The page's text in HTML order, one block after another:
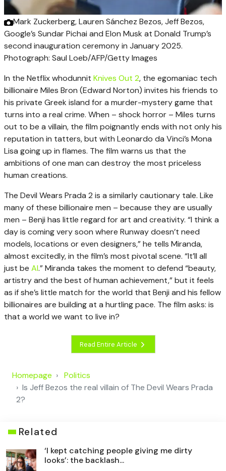
Mark Zuckerberg, Lauren Sánchez Bezos, Jeff Bezos,
Google’s Sundar Pichai and Elon Musk at Donald Trump’s
second inauguration ceremony in January 2025.
Photograph: Saul Loeb/AFP/Getty Images
In the Netflix whodunnit Knives Out 2, the egomaniac tech
billionaire Miles Bron (Edward Norton) invites his friends to
his private Greek island for a murder-mystery game that
turns into a real crime. When – shock horror – Miles turns
out to be a villain, the film poignantly ends with not only his
reputation in tatters, but with Leonardo da Vinci’s Mona
Lisa going up in flames. The film warns us that the
ambitions of one man can destroy the most priceless
human creations.
The Devil Wears Prada 2 is a similarly cautionary tale. Like
many of these billionaire men – because they are usually
men – Benji has little regard for art and creativity. “I think a
day is coming very soon where Runway doesn’t need
models, locations or even designers,” he tells Miranda,
almost excitedly, in the film’s most pivotal scene. “It’ll all
just be AI.” Miranda takes the moment to defend “beauty,
artistry and the best of human achievement,” but it feels
as if she’s little match for the world that Benji and his fellow
billionaires are building at a hurtling pace. The film asks: is
that a world we want to live in?
Read Entire Article
Homepage
Politics
Is Jeff Bezos the real villain of The Devil Wears Prada
2?
Related
‘I kept catching people giving me dirty
looks’: the backlash...